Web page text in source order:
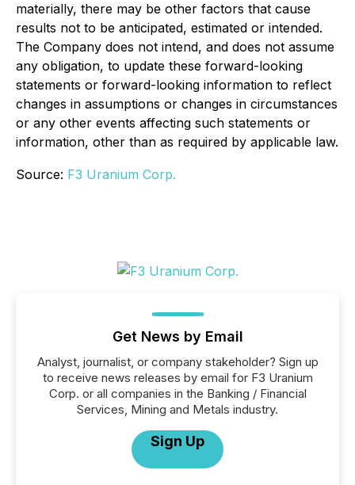
materially, there may be other factors that cause
results not to be anticipated, estimated or intended.
The Company does not intend, and does not assume
any obligation, to update these forward-looking
statements or forward-looking information to reflect
changes in assumptions or changes in circumstances
or any other events affecting such statements or
information, other than as required by applicable law.
Source: F3 Uranium Corp.
Get News by Email
Analyst, journalist, or company stakeholder? Sign up
to receive news releases by email for F3 Uranium
Corp. or all companies in the Banking / Financial
Services, Mining and Metals industry.
Sign Up